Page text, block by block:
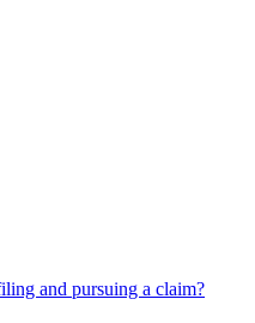
and pursuing a claim?